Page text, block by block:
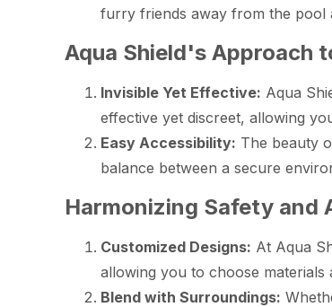
furry friends away from the pool
Aqua Shield's Approach
Invisible Yet Effective: Aqua
effective yet discreet, allowing
Easy Accessibility: The beauty
balance between a secure
Harmonizing Safety and
Customized Designs: At Aqua
allowing you to choose
Blend with Surroundings: